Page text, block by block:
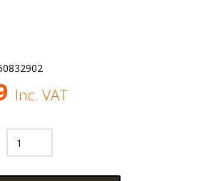
Inc. VAT